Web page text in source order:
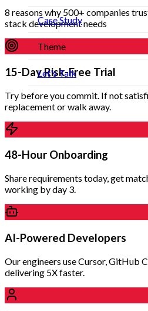
Case Study
Theme
Let's Talk
8 reasons why 500+ companies
stack development needs
15-Day Risk-Free Trial
Try before you commit. If not
replacement or walk away.
48-Hour Onboarding
Share requirements today, get
working by day 3.
AI-Powered Developers
Our engineers use Cursor, GitHub
delivering 5X faster.